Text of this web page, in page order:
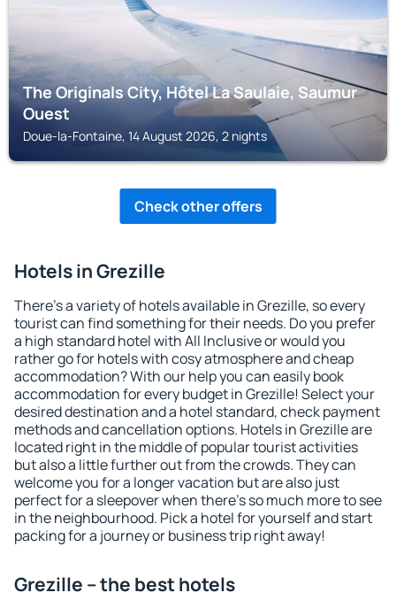
The Originals City, Hôtel La Saulaie, Saumur
Ouest
Doue-la-Fontaine, 14 August 2026, 2 nights
Check other offers
Hotels in Grezille
There's a variety of hotels available in Grezille, so every
tourist can find something for their needs. Do you prefer
a high standard hotel with All Inclusive or would you
rather go for hotels with cosy atmosphere and cheap
accommodation? With our help you can easily book
accommodation for every budget in Grezille! Select your
desired destination and a hotel standard, check payment
methods and cancellation options. Hotels in Grezille are
located right in the middle of popular tourist activities
but also a little further out from the crowds. They can
welcome you for a longer vacation but are also just
perfect for a sleepover when there's so much more to see
in the neighbourhood. Pick a hotel for yourself and start
packing for a journey or business trip right away!
Grezille – the best hotels